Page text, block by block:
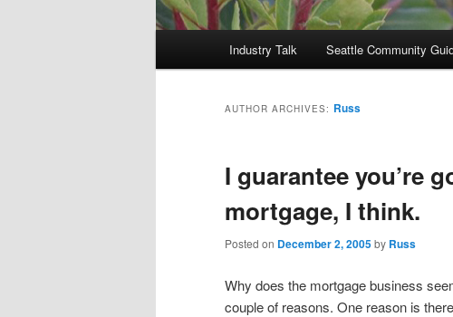
Industry Talk Seattle Community
AUTHOR ARCHIVES: Russ
I guarantee you’re
mortgage, I think.
Posted on December 2, 2005by Russ
Why does the mortgage business
couple of reasons. One reason is